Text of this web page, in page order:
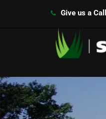
Give us a